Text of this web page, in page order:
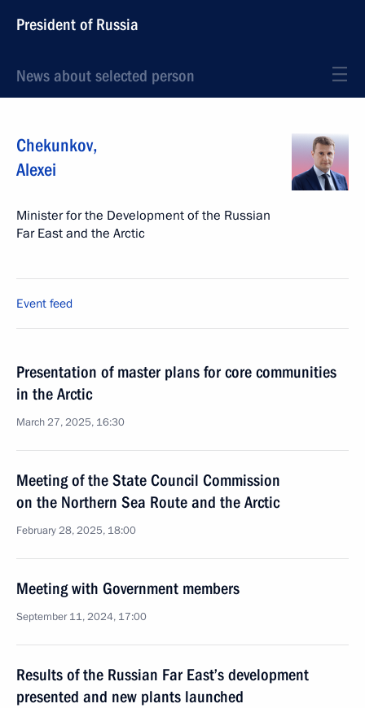
President of Russia
News about selected person
Chekunkov,
Alexei
Minister for the Development of the Russian
Far East and the Arctic
Event feed
Presentation of master plans for core communities
in the Arctic
March 27, 2025, 16:30
Meeting of the State Council Commission
on the Northern Sea Route and the Arctic
February 28, 2025, 18:00
Meeting with Government members
September 11, 2024, 17:00
Results of the Russian Far East’s development
presented and new plants launched